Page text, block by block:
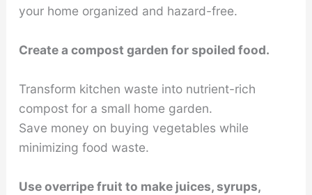
your home organized and hazard-free.
Create a compost garden for spoiled food.
Transform kitchen waste into nutrient-rich
compost for a small home garden.
Save money on buying vegetables while
minimizing food waste.
Use overripe fruit to make juices, syrups,